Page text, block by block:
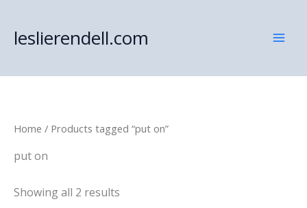
content
leslierendell.com
Home / Products tagged “put on”
put on
Showing all 2 results